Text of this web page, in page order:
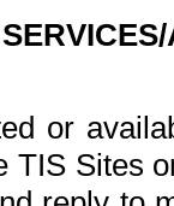
or
TIS Sites